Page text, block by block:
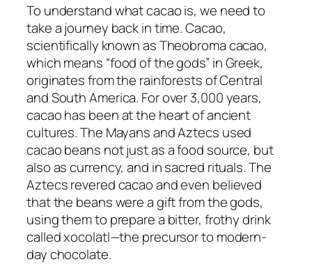
To understand what cacao is, we need to
take a journey back in time. Cacao,
scientifically known asTheobroma cacao,
which means “food of the gods” in Greek,
originates from the rainforests of Central
and South America. For over 3,000 years,
cacao has been at the heart of ancient
cultures. The Mayans and Aztecs used
cacao beans not just as a food source, but
also as currency, and in sacred rituals. The
Aztecs revered cacao and even believed
that the beans were a gift from the gods,
using them to prepare a bitter, frothy drink
calledxocolatl—the precursor to modern-
day chocolate.